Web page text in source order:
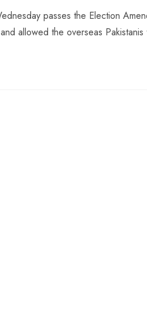
passes the Election
allowed the overseas